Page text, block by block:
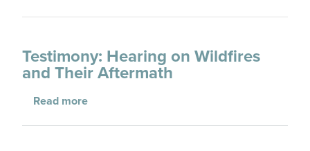
Testimony: Hearing on Wildfires
and Their Aftermath
Read moreabout Testimony: Hearing on Wildfires and